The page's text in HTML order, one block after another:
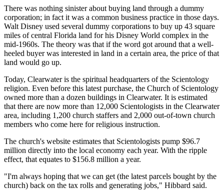
There was nothing sinister about buying land through a dummy
corporation; in fact it was a common business practice in those days.
Walt Disney used several dummy corporations to buy up 43 square
miles of central Florida land for his Disney World complex in the
mid-1960s. The theory was that if the word got around that a well-
heeled buyer was interested in land in a certain area, the price of that
land would go up.
Today, Clearwater is the spiritual headquarters of the Scientology
religion. Even before this latest purchase, the Church of Scientology
owned more than a dozen buildings in Clearwater. It is estimated
that there are now more than 12,000 Scientologists in the Clearwater
area, including 1,200 church staffers and 2,000 out-of-town church
members who come here for religious instruction.
The church's website estimates that Scientologists pump $96.7
million directly into the local economy each year. With the ripple
effect, that equates to $156.8 million a year.
"I'm always hoping that we can get (the latest parcels bought by the
church) back on the tax rolls and generating jobs," Hibbard said.